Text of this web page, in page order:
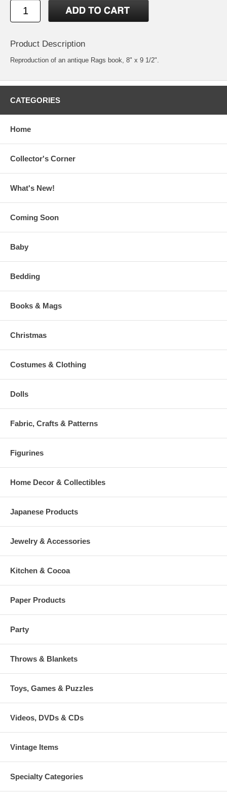
Product Description
Reproduction of an antique Rags book, 8" x 9 1/2".
CATEGORIES
Home
Collector's Corner
What's New!
Coming Soon
Baby
Bedding
Books & Mags
Christmas
Costumes & Clothing
Dolls
Fabric, Crafts & Patterns
Figurines
Home Decor & Collectibles
Japanese Products
Jewelry & Accessories
Kitchen & Cocoa
Paper Products
Party
Throws & Blankets
Toys, Games & Puzzles
Videos, DVDs & CDs
Vintage Items
Specialty Categories